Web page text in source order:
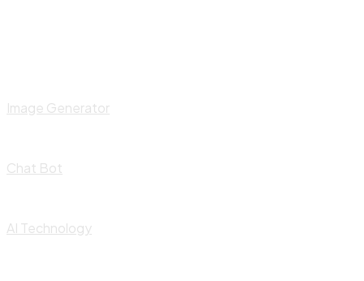
Image Generator
Chat Bot
AI Technology